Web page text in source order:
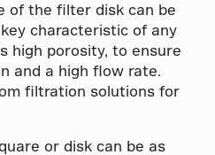
of the filter disk can be
characteristic of any
high porosity, to ensure
and a high flow rate.
filtration solutions for
or disk can be as